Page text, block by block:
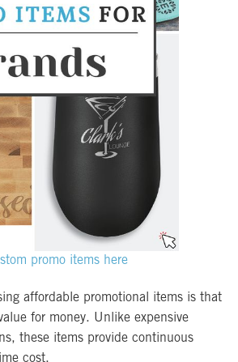
promo items here
affordable promotional items is that
for money. Unlike expensive
these items provide continuous
cost.